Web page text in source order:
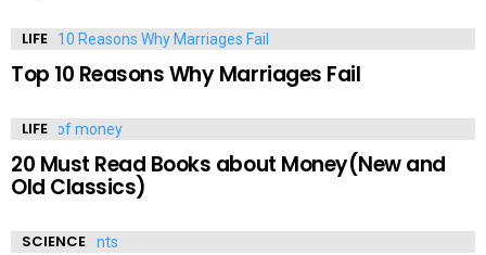
LIFE
Top 10 Reasons Why Marriages Fail
LIFE
20 Must Read Books about Money(New and
Old Classics)
SCIENCE